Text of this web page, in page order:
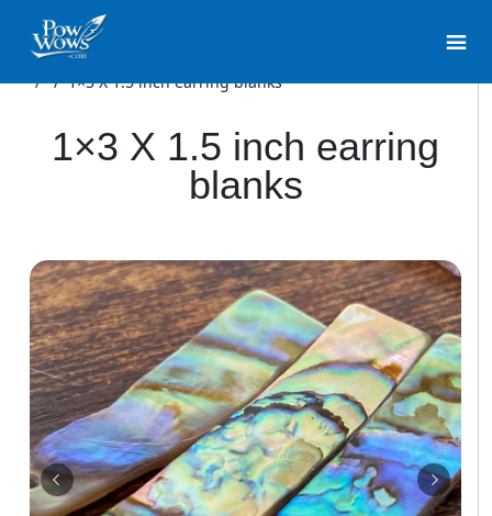
/ /1×3 X 1.5 inch earring blanks
1×3 X 1.5 inch earring
blanks